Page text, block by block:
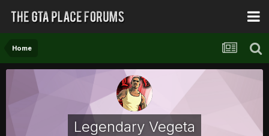
Home
Legendary Vegeta